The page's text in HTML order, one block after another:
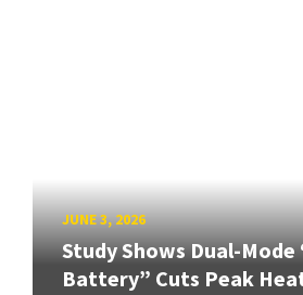
JUNE 3, 2026
Study Shows Dual-Mode
Battery” Cuts Peak